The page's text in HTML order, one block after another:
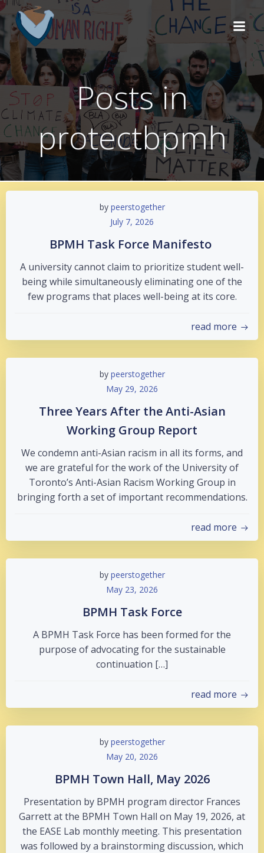
to
content
Posts in
protectbpmh
by peerstogether
July 7, 2026
BPMH Task Force Manifesto
A university cannot claim to prioritize student well-
being while simultaneously eliminating one of the
few programs that places well-being at its core.
read more
by peerstogether
May 29, 2026
Three Years After the Anti-Asian
Working Group Report
We condemn anti-Asian racism in all its forms, and
we are grateful for the work of the University of
Toronto’s Anti-Asian Racism Working Group in
bringing forth a set of important recommendations.
read more
by peerstogether
May 23, 2026
BPMH Task Force
A BPMH Task Force has been formed for the
purpose of advocating for the sustainable
continuation […]
read more
by peerstogether
May 20, 2026
BPMH Town Hall, May 2026
Presentation by BPMH program director Frances
Garrett at the BPMH Town Hall on May 19, 2026, at
the EASE Lab monthly meeting. This presentation
was followed by a brainstorming discussion, which